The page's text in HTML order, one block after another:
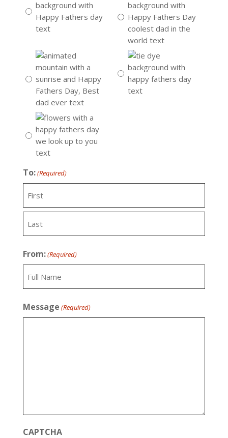
To:(Required)
First
From:(Required)
Name
Message (Required)
CAPTCHA